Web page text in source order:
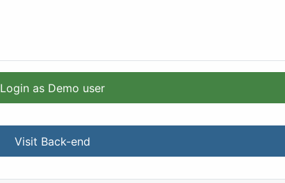
Login as Demo user
Visit Back-end